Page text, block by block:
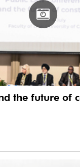
the future of